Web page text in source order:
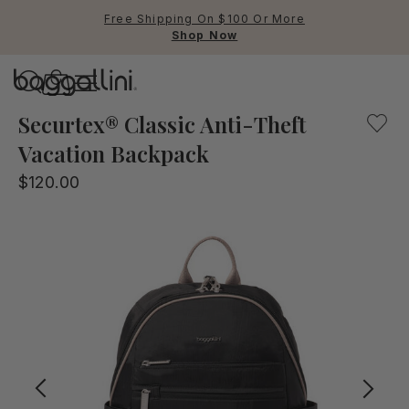
Free Shipping On $100 Or More
Shop Now
Crossbody Bags
Backpacks
RFID
Securtex® Classic Anti-Theft
Vacation Backpack
$120.00